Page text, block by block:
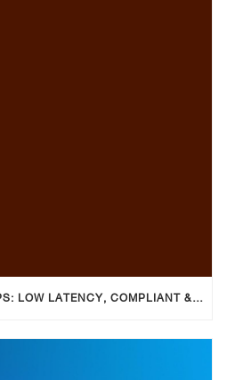
SINGAPORE FOREX VPS: LOW LATENCY, COMPLIANT & RELIABLE TRADING